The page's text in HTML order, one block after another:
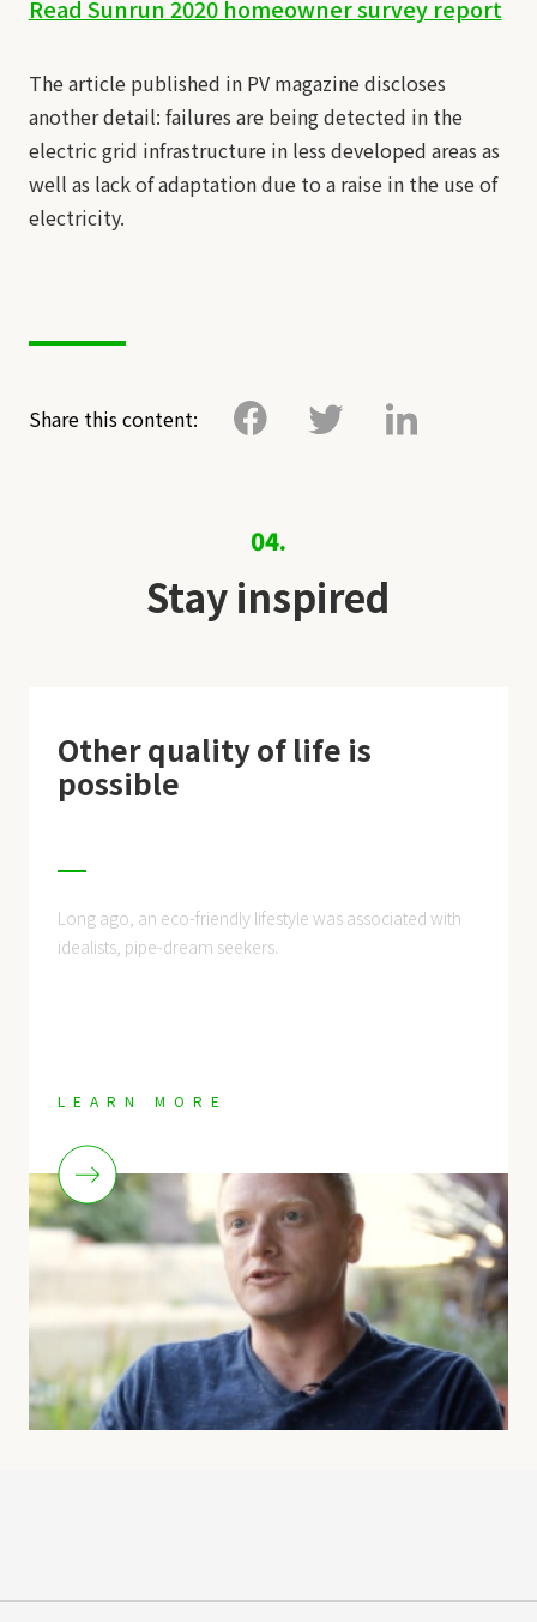
Read Sunrun 2020 homeowner survey report
The article published in PV magazine discloses
another detail: failures are being detected in the
electric grid infrastructure in less developed areas as
well as lack of adaptation due to a raise in the use of
electricity.
Share this content:
04.
Stay inspired
Other quality of life is
possible
Long ago, an eco-friendly lifestyle was associated with
idealists, pipe-dream seekers.
LEARN MORE
Ok, than ks!